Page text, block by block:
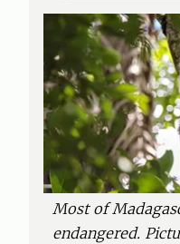
Most of
endangered.